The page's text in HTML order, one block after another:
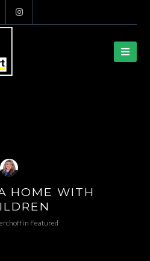
HOME WITH
in Featured